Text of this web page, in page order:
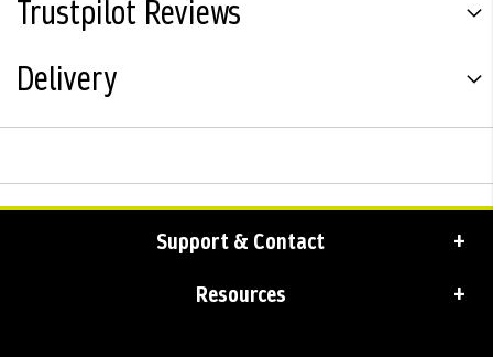
Trustpilot Reviews
Delivery
Support & Contact
Resources